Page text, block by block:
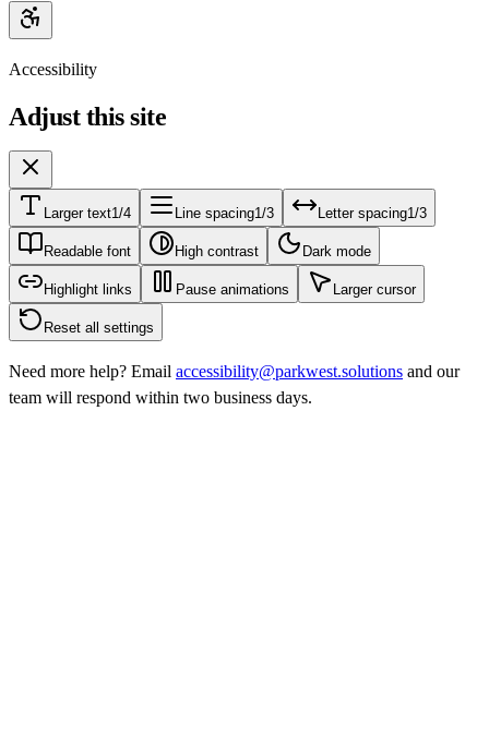
Accessibility
Adjust this site
Larger text1/4 Line spacing1/3 Letter spacing1/3
Readable font High contrast Dark mode
Highlight links Pause animations Larger cursor
Reset all settings
Need more help? Email accessibility@parkwest.solutions and our
team will respond within two business days.